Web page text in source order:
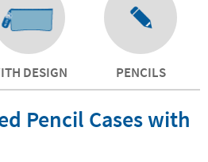
DESIGN PENCILS
Pencil Cases with